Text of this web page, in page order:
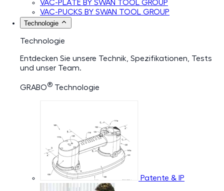
VAC-PLATE BY SWAN TOOL GROUP
VAC-PUCKS BY SWAN TOOL GROUP
Technologie
Technologie
Entdecken Sie unsere Technik, Spezifikationen, Tests
und unser Team.
GRABO® Technologie
Patente & IP